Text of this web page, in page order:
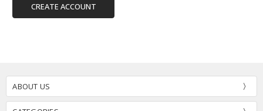
CREATE ACCOUNT
ABOUT US